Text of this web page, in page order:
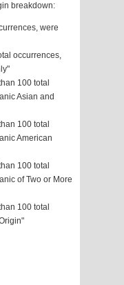
breakdown:
were
occurrences,
100 total
Asian and
100 total
American
100 total
of Two or More
100 total